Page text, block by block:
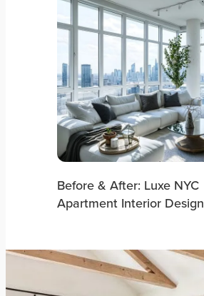
Before & After: Luxe NYC
Apartment Interior Design